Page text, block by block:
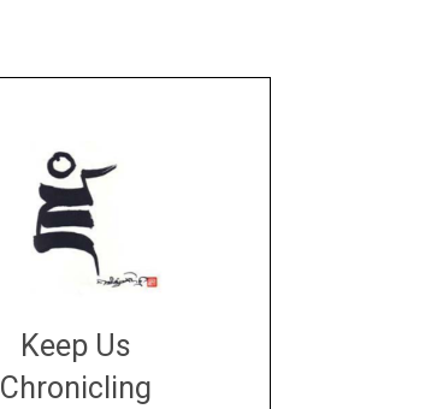
Keep Us
Chronicling